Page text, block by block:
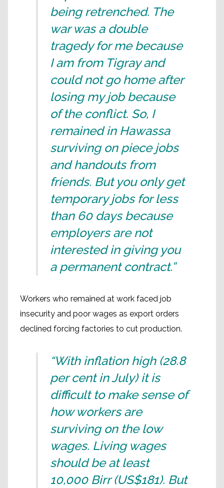
being retrenched. The
war was a double
tragedy for me because
I am from Tigray and
could not go home after
losing my job because
of the conflict. So, I
remained in Hawassa
surviving on piece jobs
and handouts from
friends. But you only get
temporary jobs for less
than 60 days because
employers are not
interested in giving you
a permanent contract.”
Workers who remained at work faced job
insecurity and poor wages as export orders
declined forcing factories to cut production.
“With inflation high (28.8
per cent in July) it is
difficult to make sense of
how workers are
surviving on the low
wages. Living wages
should be at least
10,000 Birr (US$181). But